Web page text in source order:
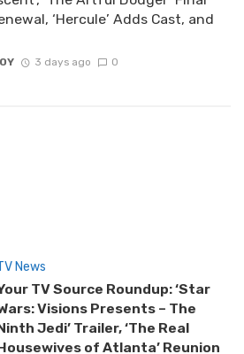
‘Hercule’ Adds Cast, and
3 days ago 0
News
TV Source Roundup: ‘Star
Visions Presents – The
Jedi’ Trailer, ‘The Real
of Atlanta’ Reunion